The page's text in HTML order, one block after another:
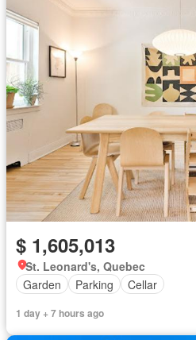
$ 1,605,013
St. Leonard's, Quebec
Garden
Parking Cellar
1 day + 7 hours ago